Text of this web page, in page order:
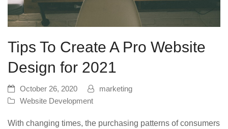
Tips To Create A Pro Website
Design for 2021
October 26, 2020
marketing
Website Development
With changing times, the purchasing patterns of consumers